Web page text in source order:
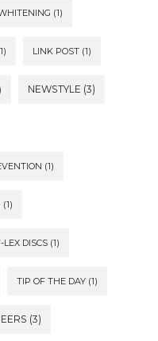
(1)
LINK POST (1)
NEWSTYLE (3)
(1)
(1)
LEX DISCS (1)
TIP OF THE DAY (1)
(3)